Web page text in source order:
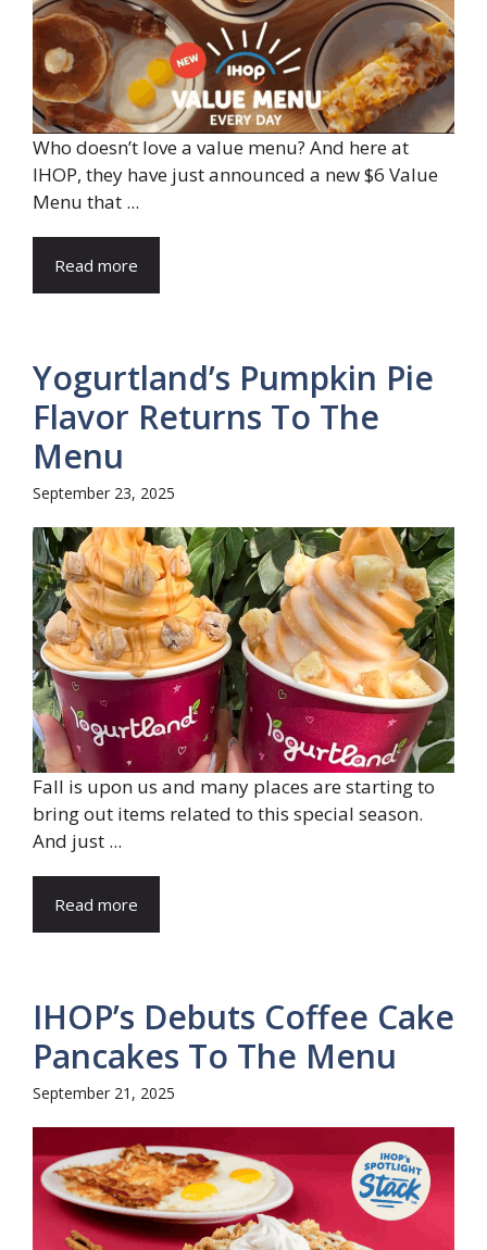
Who doesn’t love a value menu? And here at
IHOP, they have just announced a new $6 Value
Menu that ...
Read more
Yogurtland’s Pumpkin Pie
Flavor Returns To The
Menu
September 23, 2025
Fall is upon us and many places are starting to
bring out items related to this special season.
And just ...
Read more
IHOP’s Debuts Coffee Cake
Pancakes To The Menu
September 21, 2025